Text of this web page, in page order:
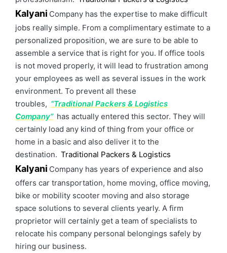
Kalyani Company has the expertise to make difficult
jobs really simple. From a complimentary estimate to a
personalized proposition, we are sure to be able to
assemble a service that is right for you. If office tools
is not moved properly, it will lead to frustration among
your employees as well as several issues in the work
environment. To prevent all these
troubles, “Traditional Packers & Logistics
Company” has actually entered this sector. They will
certainly load any kind of thing from your office or
home in a basic and also deliver it to the
destination. Traditional Packers & Logistics
Kalyani Company has years of experience and also
offers car transportation, home moving, office moving,
bike or mobility scooter moving and also storage
space solutions to several clients yearly. A firm
proprietor will certainly get a team of specialists to
relocate his company personal belongings safely by
hiring our business.